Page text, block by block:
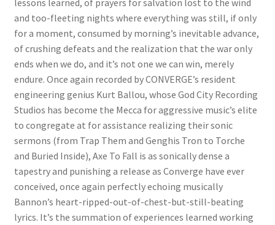
and too-fleeting nights where everything was still, if only
for a moment, consumed by morning’s inevitable advance,
of crushing defeats and the realization that the war only
ends when we do, and it’s not one we can win, merely
endure. Once again recorded by CONVERGE’s resident
engineering genius Kurt Ballou, whose God City Recording
Studios has become the Mecca for aggressive music’s elite
to congregate at for assistance realizing their sonic
sermons (from Trap Them and Genghis Tron to Torche
and Buried Inside), Axe To Fall is as sonically dense a
tapestry and punishing a release as Converge have ever
conceived, once again perfectly echoing musically
Bannon’s heart-ripped-out-of-chest-but-still-beating
lyrics. It’s the summation of experiences learned working